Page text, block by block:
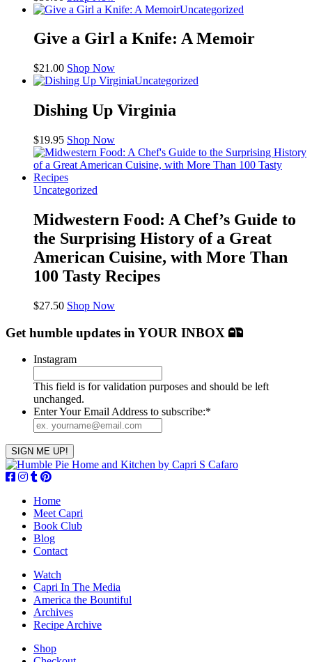
Uncategorized
Give a Girl a Knife: A Memoir
$21.00 Shop Now
Uncategorized
Dishing Up Virginia
$19.95 Shop Now
Uncategorized
Midwestern Food: A Chef’s Guide to
the Surprising History of a Great
American Cuisine, with More Than
100 Tasty Recipes
$27.50 Shop Now
Get humble updates in YOUR INBOX
Instagram
This field is for validation purposes and should be left
unchanged.
Enter Your Email Address to subscribe:*
Home
Meet Capri
Book Club
Blog
Contact
Watch
Capri In The Media
America the Bountiful
Archives
Recipe Archive
Shop